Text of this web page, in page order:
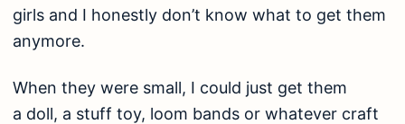
girls and I honestly don’t know what to get them
anymore.
When they were small, I could just get them
a doll, a stuff toy, loom bands or whatever craft